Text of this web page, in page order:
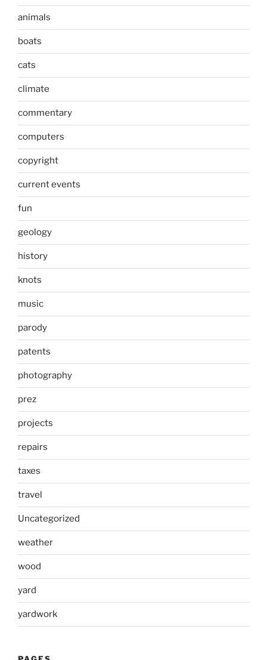
animals
boats
cats
climate
commentary
computers
copyright
current events
fun
geology
history
knots
music
parody
patents
photography
prez
projects
repairs
taxes
travel
Uncategorized
weather
wood
yard
yardwork